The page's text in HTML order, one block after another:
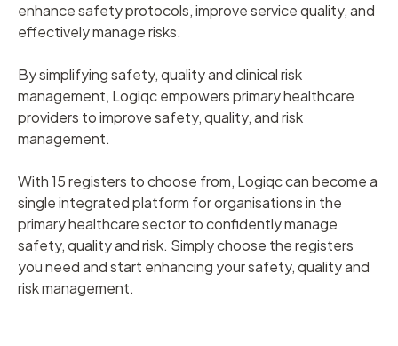
enhance safety protocols, improve service quality, and
effectively manage risks.
By simplifying safety, quality and clinical risk
management, Logiqc empowers primary healthcare
providers to improve safety, quality, and risk
management.
With 15 registers to choose from, Logiqc can become a
single integrated platform for organisations in the
primary healthcare sector to confidently manage
safety, quality and risk. Simply choose the registers
you need and start enhancing your safety, quality and
risk management.